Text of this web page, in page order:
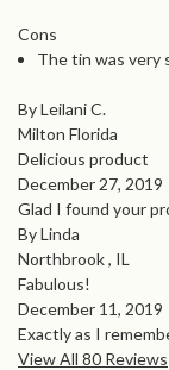
Cons
The tin was very
By Leilani C.
Milton Florida
Delicious product
December 27, 2019
Glad I found your
By Linda
Northbrook , IL
Fabulous!
December 11, 2019
Exactly as I
View All 80 Reviews